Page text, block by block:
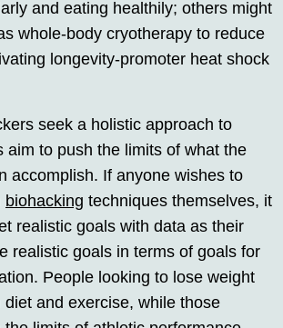
and eating healthily; others might
whole-body cryotherapy to reduce
longevity-promoter heat shock
seek a holistic approach to
aim to push the limits of what the
accomplish. If anyone wishes to
biohacking techniques themselves, it
realistic goals with data as their
realistic goals in terms of goals for
People looking to lose weight
and exercise, while those